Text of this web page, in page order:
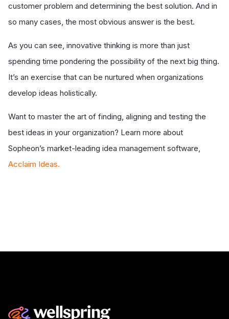
customer problem and determining the best solution. And in
so many cases, the most obvious answer is the best.
As you can see, innovative thinking is more than just
spending time pondering the possibility of the next big thing.
It’s an exercise that can be nurtured when organizations
develop ideas holistically.
Want to master the art of finding, aligning and testing the
best ideas in your organization? Learn more about
Sopheon’s market-leading idea management software,
Acclaim Ideas.